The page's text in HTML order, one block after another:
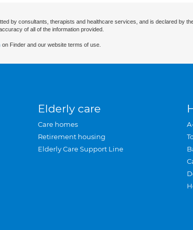
by consultants, therapists and healthcare services, and is declared by
of all of the information provided.
on Finder and our website terms of use.
Elderly care
Care homes
Retirement housing
Elderly Care Support Line